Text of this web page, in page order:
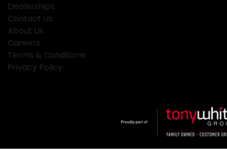
Dealerships
Contact Us
About Us
Careers
Terms & Conditions
Privacy Policy